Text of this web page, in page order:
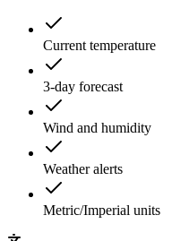
Current temperature
3-day forecast
Wind and humidity
Weather alerts
Metric/Imperial units